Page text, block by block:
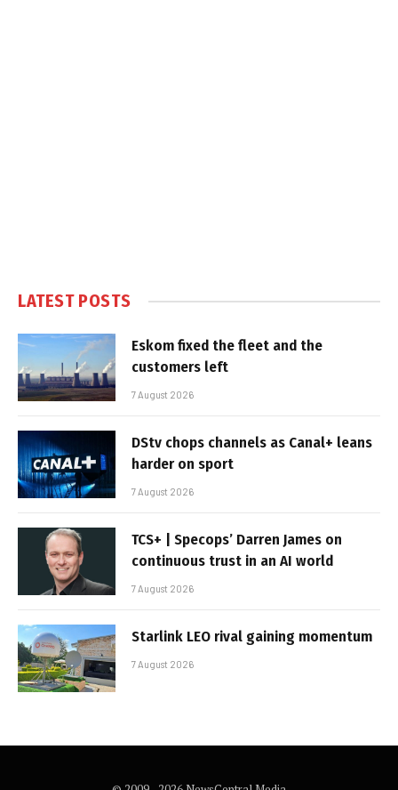
LATEST POSTS
Eskom fixed the fleet and the
customers left
7 August 2026
DStv chops channels as Canal+ leans
harder on sport
7 August 2026
TCS+ | Specops’ Darren James on
continuous trust in an AI world
7 August 2026
Starlink LEO rival gaining momentum
7 August 2026